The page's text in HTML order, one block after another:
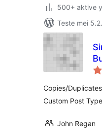
500+ aktive
Teste mei
Copies/
Custom Post
John Regan